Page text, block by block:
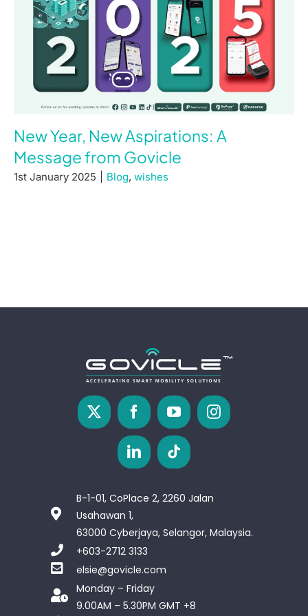
New Year, New Aspirations: A
Message from Govicle
1st January 2025 Blog, wishes
B-1-01, CoPlace 2, 2260 Jalan
Usahawan 1,
63000 Cyberjaya, Selangor, Malaysia.
+603-2712 3133
elsie@govicle.com
Monday – Friday
9.00AM – 5.30PM GMT +8